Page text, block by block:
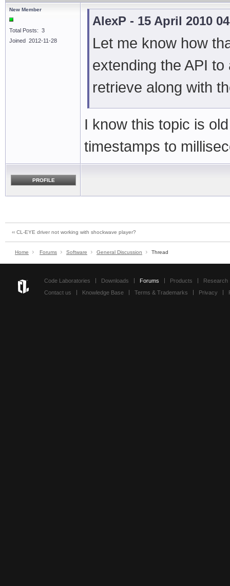
New Member
Total Posts: 3
Joined 2012-11-28
AlexP - 15 April 2010
Let me know how
extending the API
retrieve along with
I know this topic is
timestamps to
PROFILE
‹‹ CL-EYE driver not working with shockwave player?
Home Forums Software General Discussion Thread
Code Laboratories Downloads Forums Products
Research
Contact us
Knowledge Base Terms & Trademarks Privacy